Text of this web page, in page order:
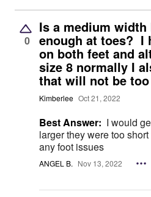
0
Is a medium
enough at toes? I
on both feet and
size 8 normally I
that will not be
Kimberlee Oct 21, 2022
Best Answer: I would
larger they were too
any foot issues
ANGEL B. Nov 13, 2022